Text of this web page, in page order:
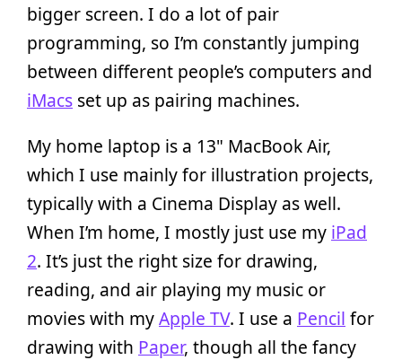
bigger screen. I do a lot of pair
programming, so I’m constantly jumping
between different people’s computers and
iMacs set up as pairing machines.
My home laptop is a 13" MacBook Air,
which I use mainly for illustration projects,
typically with a Cinema Display as well.
When I’m home, I mostly just use my iPad
2. It’s just the right size for drawing,
reading, and air playing my music or
movies with myApple TV. I use a Pencil for
drawing with Paper, though all the fancy